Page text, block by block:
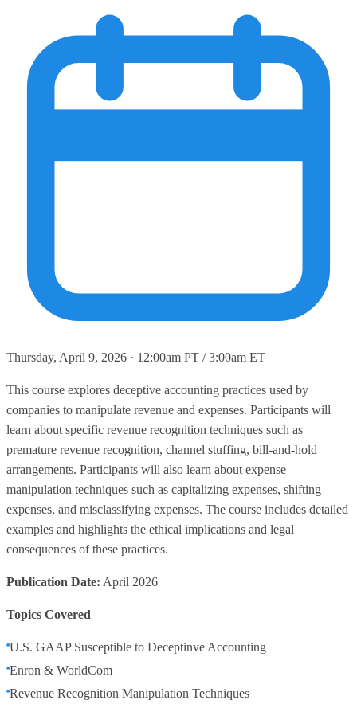
Thursday, April 9, 2026 · 12:00am PT / 3:00am ET
This course explores deceptive accounting practices used by
companies to manipulate revenue and expenses. Participants will
learn about specific revenue recognition techniques such as
premature revenue recognition, channel stuffing, bill-and-hold
arrangements. Participants will also learn about expense
manipulation techniques such as capitalizing expenses, shifting
expenses, and misclassifying expenses. The course includes detailed
examples and highlights the ethical implications and legal
consequences of these practices.
Publication Date: April 2026
Topics Covered
U.S. GAAP Susceptible to Deceptinve Accounting
Enron & WorldCom
Revenue Recognition Manipulation Techniques